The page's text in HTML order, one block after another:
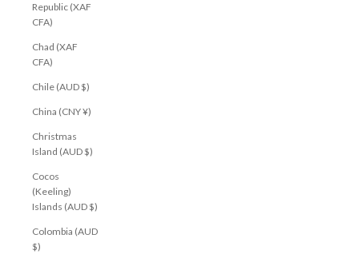
Republic (XAF
CFA)
Chad (XAF
CFA)
Chile (AUD $)
China (CNY ¥)
Christmas
Island (AUD $)
Cocos
(Keeling)
Islands (AUD $)
Colombia (AUD
$)